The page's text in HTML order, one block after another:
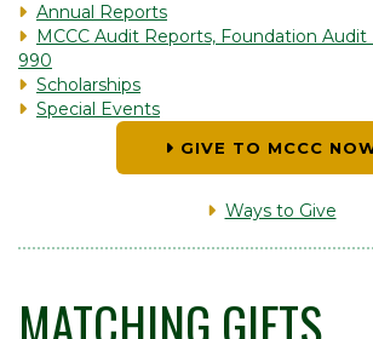
Annual Reports
MCCC Audit Reports, Foundation
990
Scholarships
Special Events
GIVE TO MCCC
Ways to Give
MATCHING GIFTS